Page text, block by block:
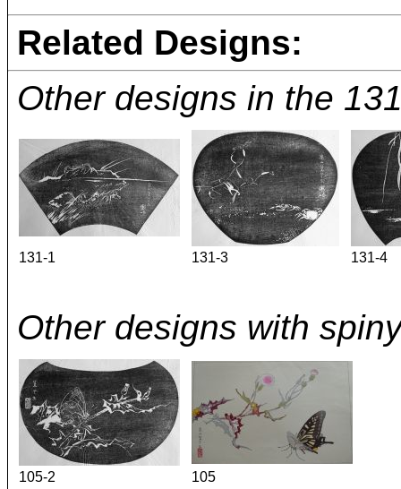
Related Designs:
Other designs in the
131-1 131-3 131-4
Other designs with
105-2 105